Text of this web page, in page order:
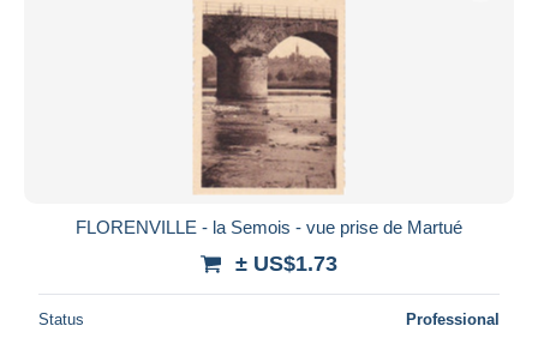
FLORENVILLE - la Semois - vue prise de Martué
± US$1.73
Status Professional